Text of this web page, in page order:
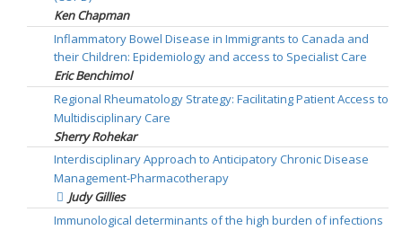
Ken Chapman
Inflammatory Bowel Disease in Immigrants to Canada and
their Children: Epidemiology and access to Specialist Care
Eric Benchimol
Regional Rheumatology Strategy: Facilitating Patient Access to
Multidisciplinary Care
Sherry Rohekar
Interdisciplinary Approach to Anticipatory Chronic Disease
Management-Pharmacotherapy
Judy Gillies
Immunological determinants of the high burden of infections